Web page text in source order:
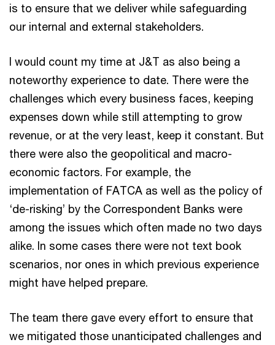
is to ensure that we deliver while safeguarding
our internal and external stakeholders.
I would count my time at J&T as also being a
noteworthy experience to date. There were the
challenges which every business faces, keeping
expenses down while still attempting to grow
revenue, or at the very least, keep it constant. But
there were also the geopolitical and macro-
economic factors. For example, the
implementation of FATCA as well as the policy of
‘de-risking’ by the Correspondent Banks were
among the issues which often made no two days
alike. In some cases there were not text book
scenarios, nor ones in which previous experience
might have helped prepare.
The team there gave every effort to ensure that
we mitigated those unanticipated challenges and